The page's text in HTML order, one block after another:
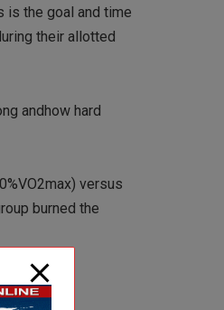
is the goal and time
their allotted
andhow hard
versus
burned the